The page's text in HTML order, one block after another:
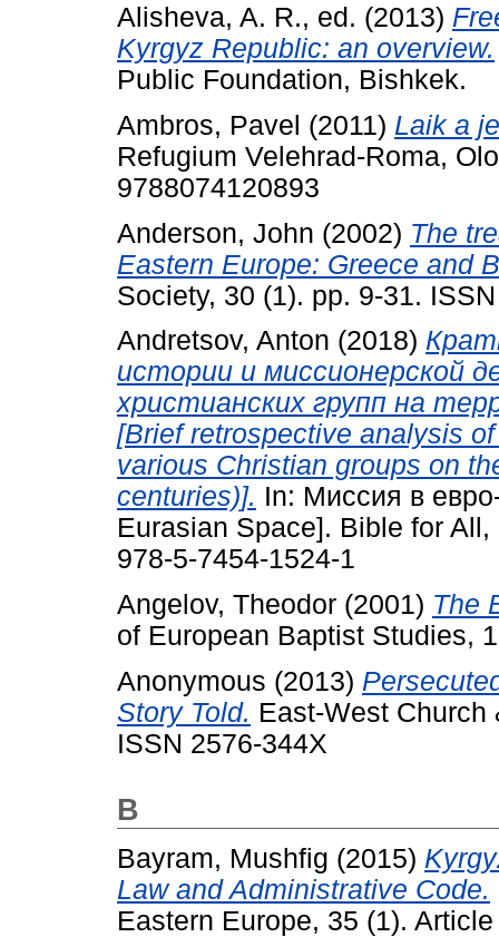
Alisheva, A. R., ed. (2013)
Kyrgyz Republic: an overview.
Public Foundation, Bishkek.
Ambros, Pavel (2011) Laik a
Refugium Velehrad-Roma,
9788074120893
Anderson, John (2002) The
Eastern Europe: Greece and
Society, 30 (1). pp. 9-31.
Andretsov, Anton (2018)
истории и миссионерской
христианских групп на
[Brief retrospective analysis
various Christian groups on
centuries)]. In: Миссия в
Eurasian Space]. Bible for
978-5-7454-1524-1
Angelov, Theodor (2001) The
of European Baptist Studies,
Anonymous (2013)
Story Told. East-West Church
ISSN 2576-344X
B
Bayram, Mushfig (2015)
Law and Administrative Code.
Eastern Europe, 35 (1).